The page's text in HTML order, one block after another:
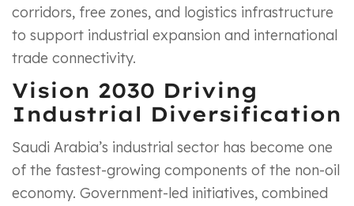
corridors, free zones, and logistics infrastructure
to support industrial expansion and international
trade connectivity.
Vision 2030 Driving
Industrial Diversification
Saudi Arabia’s industrial sector has become one
of the fastest-growing components of the non-oil
economy. Government-led initiatives, combined